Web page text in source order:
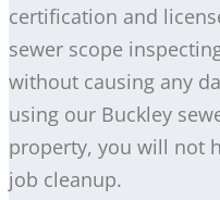
certification and
sewer scope
without causing any
using our Buckley
property, you will not
job cleanup.